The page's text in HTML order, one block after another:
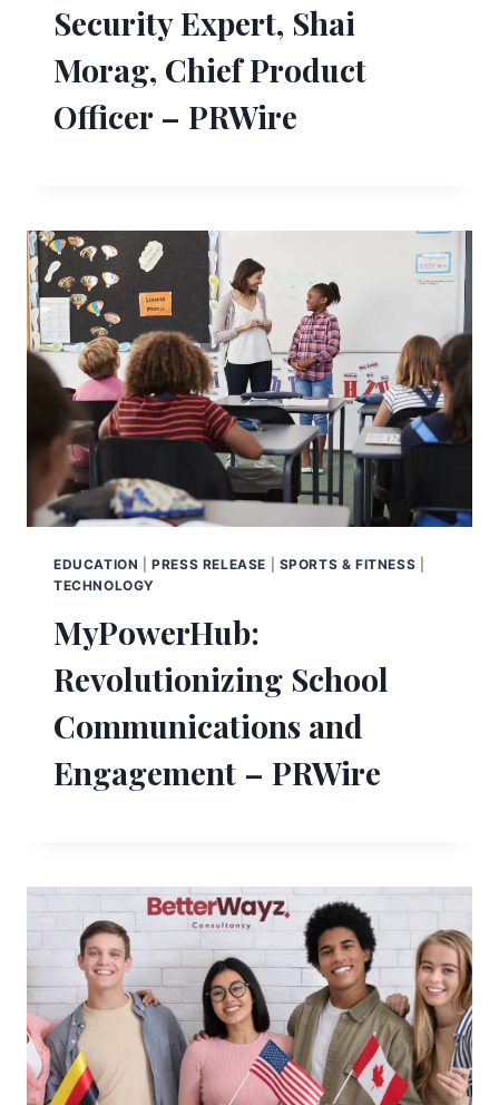
Security Expert, Shai
Morag, Chief Product
Officer – PRWire
EDUCATION |PRESS RELEASE SPORTS & FITNESS
TECHNOLOGY
MyPowerHub:
Revolutionizing School
Communications and
Engagement – PRWire